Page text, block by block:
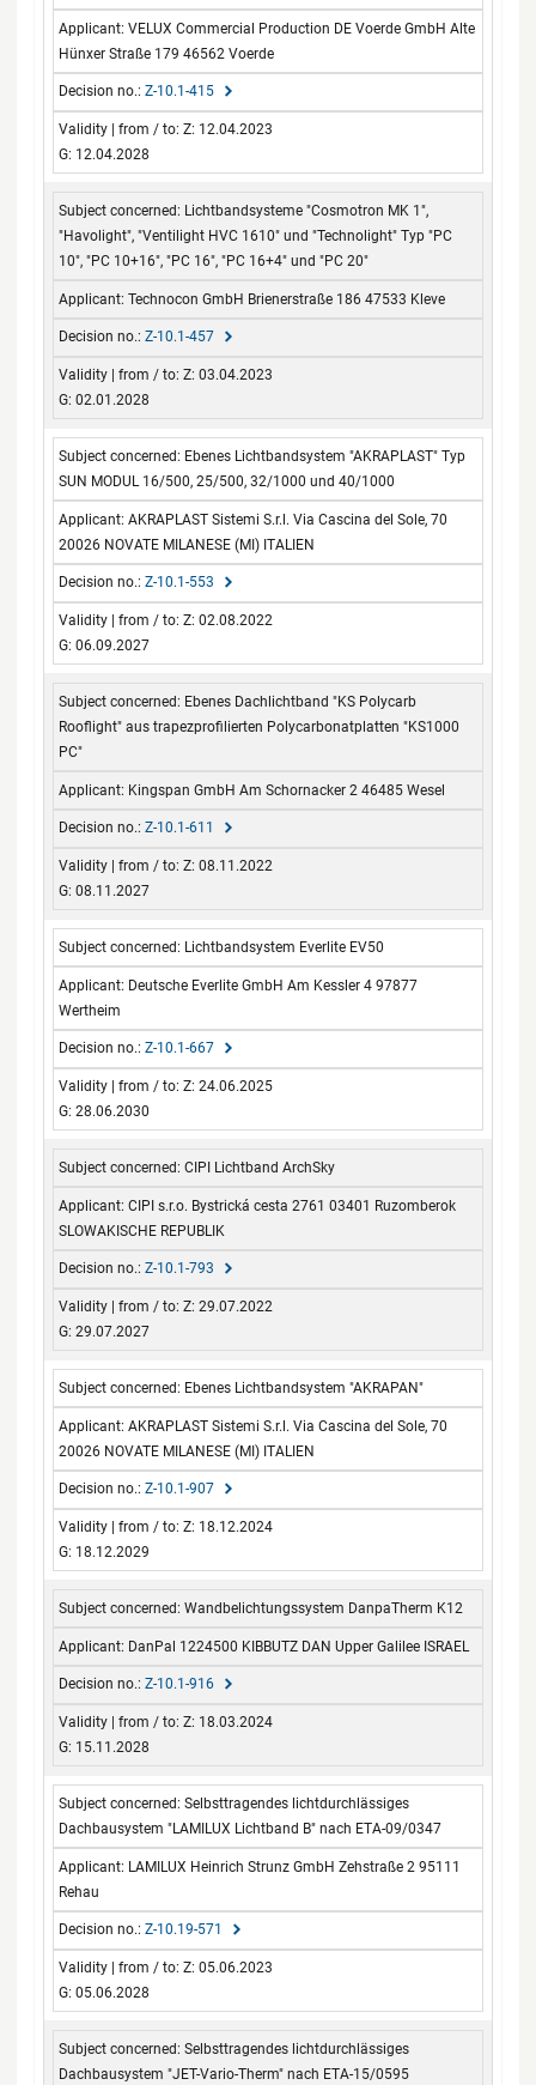
VELUX Commercial Production DE Voerde GmbH Alte
Hünxer Straße 179 46562 Voerde
Z-10.1-415
Z: 12.04.2023
G: 12.04.2028
Lichtbandsysteme "Cosmotron MK 1",
"Havolight", "Ventilight HVC 1610" und "Technolight" Typ "PC
10", "PC 10+16", "PC 16", "PC 16+4" und "PC 20"
Technocon GmbH Brienerstraße 186 47533 Kleve
Z-10.1-457
Z: 03.04.2023
G: 02.01.2028
Ebenes Lichtbandsystem "AKRAPLAST" Typ
SUN MODUL 16/500, 25/500, 32/1000 und 40/1000
AKRAPLAST Sistemi S.r.l. Via Cascina del Sole, 70
20026 NOVATE MILANESE (MI) ITALIEN
Z-10.1-553
Z: 02.08.2022
G: 06.09.2027
Ebenes Dachlichtband "KS Polycarb
Rooflight" aus trapezprofilierten Polycarbonatplatten "KS1000
PC"
Kingspan GmbH Am Schornacker 2 46485 Wesel
Z-10.1-611
Z: 08.11.2022
G: 08.11.2027
Lichtbandsystem Everlite EV50
Deutsche Everlite GmbH Am Kessler 4 97877
Wertheim
Z-10.1-667
Z: 24.06.2025
G: 28.06.2030
CIPI Lichtband ArchSky
CIPI s.r.o. Bystrická cesta 2761 03401 Ruzomberok
SLOWAKISCHE REPUBLIK
Z-10.1-793
Z: 29.07.2022
G: 29.07.2027
Ebenes Lichtbandsystem "AKRAPAN"
AKRAPLAST Sistemi S.r.l. Via Cascina del Sole, 70
20026 NOVATE MILANESE (MI) ITALIEN
Z-10.1-907
Z: 18.12.2024
G: 18.12.2029
Wandbelichtungssystem DanpaTherm K12
DanPal 1224500 KIBBUTZ DAN Upper Galilee ISRAEL
Z-10.1-916
Z: 18.03.2024
G: 15.11.2028
Selbsttragendes lichtdurchlässiges
Dachbausystem "LAMILUX Lichtband B" nach ETA-09/0347
LAMILUX Heinrich Strunz GmbH Zehstraße 2 95111
Rehau
Z-10.19-571
Z: 05.06.2023
G: 05.06.2028
Selbsttragendes lichtdurchlässiges
Dachbausystem "JET-Vario-Therm" nach ETA-15/0595